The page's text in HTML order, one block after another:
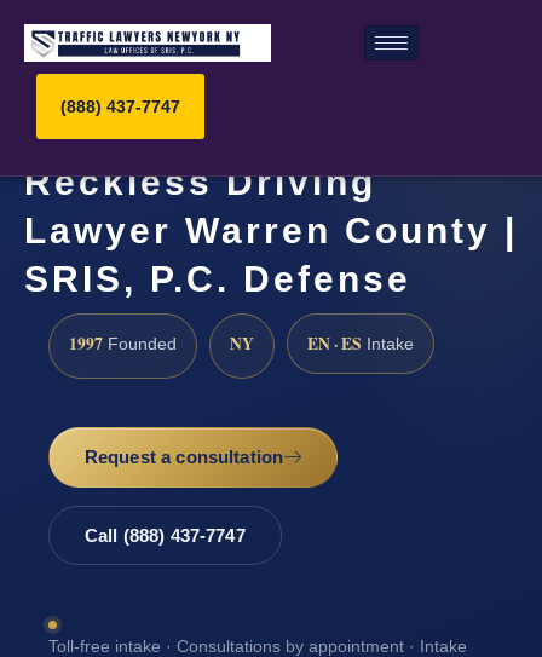
(888) 437-7747
Reckless Driving
Lawyer Warren County |
SRIS, P.C. Defense
1997 Founded NY EN · ES Intake
Request a consultation
Call (888) 437-7747
Toll-free intake · Consultations by appointment · Intake